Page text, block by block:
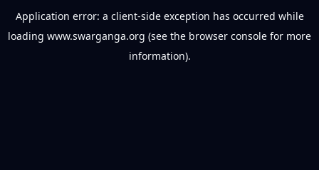
Application error: a client-side exception has occurred while
loading www.swarganga.org (see the browser console for more
information).